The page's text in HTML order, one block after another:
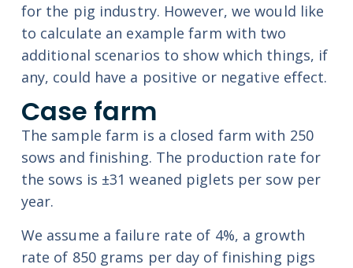
for the pig industry. However, we would like
to calculate an example farm with two
additional scenarios to show which things, if
any, could have a positive or negative effect.
Case farm
The sample farm is a closed farm with 250
sows and finishing. The production rate for
the sows is ±31 weaned piglets per sow per
year.
We assume a failure rate of 4%, a growth
rate of 850 grams per day of finishing pigs